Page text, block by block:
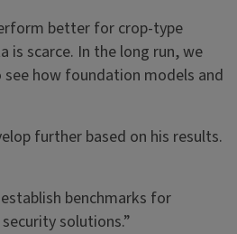
better for crop-type
scarce. In the long run, we
how foundation models and
further based on his results.
benchmarks for
solutions.”